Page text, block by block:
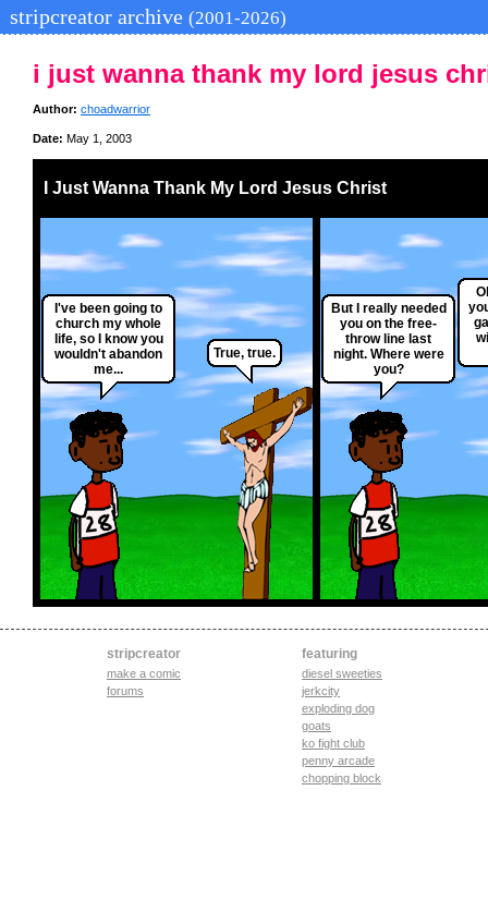
stripcreator archive (2001-2026)
i just wanna thank my lord jesus
Author: choadwarrior
Date: May 1, 2003
I Just Wanna Thank My Lord Jesus Christ
I've been going to
church my whole
life, so I know you
wouldn't abandon
me...
True, true.
But I really needed
you on the free-
throw line last
night. Where were
you?
stripcreator
make a comic
forums
featuring
diesel sweeties
jerkcity
exploding dog
goats
ko fight club
penny arcade
chopping block